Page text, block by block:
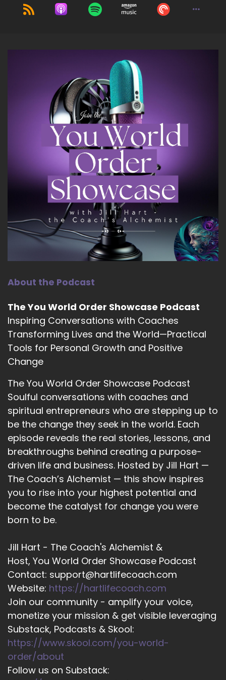
Jenna Harrison: I am so excited to be here.
Jill Hart-The Coach's Alchemist: I feel like the
guy on The Price is Right.
Jill Hart-The Coach's Alchemist: Come on
01:37
Jenna Harrison: I should be wearing a glittery
ball gown.
12
sparkly shirt.
::01:43
Jenna Harrison: Yeah.
14
Jill Hart-The Coach's Alchemist: And point.
15
:: 01:48
Jenna Harrison: Yes. Yes.
16
::01:50
Jill Hart-The Coach's Alchemist: Alright, let's
ask….
17
01:51
Jenna Harrison: grams behind me.
18
::01:53
Jill Hart-The Coach's Alchemist: Yeah, jazz
hands.
19
:: 01:56
Jill Hart-The Coach's Alchemist: I love it, I love it.
About the Podcast
The You World Order Showcase Podcast
Inspiring Conversations with Coaches
Transforming Lives and the World—Practical
Tools for Personal Growth and Positive
Change
The You World Order Showcase Podcast
Soulful conversations with coaches and
spiritual entrepreneurs who are stepping up to
be the change they seek in the world. Each
episode reveals the real stories, lessons, and
breakthroughs behind creating a purpose-
driven life and business. Hosted by Jill Hart —
The Coach’s Alchemist — this show inspires
you to rise into your highest potential and
become the catalyst for change you were
born to be.
Jill Hart - The Coach's Alchemist &
Host, You World Order Showcase Podcast
Contact: support@hartlifecoach.com
Website: https://hartlifecoach.com
Join our community - amplify your voice,
monetize your mission & get visible leveraging
Substack, Podcasts & Skool:
https://www.skool.com/you-world-
order/about
Follow us on Substack: